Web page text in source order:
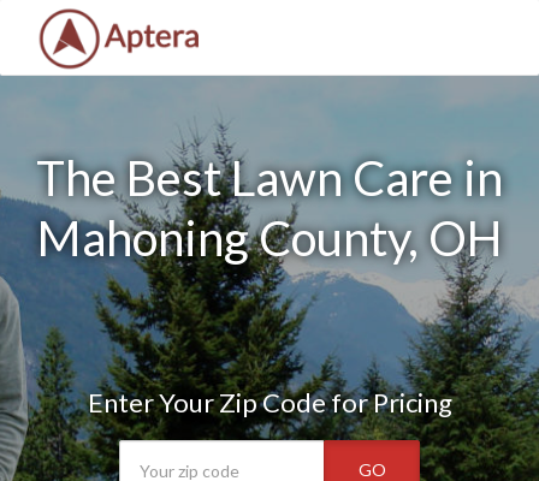
The Best Lawn Care in
Mahoning County, OH
Enter Your Zip Code for Pricing
GO